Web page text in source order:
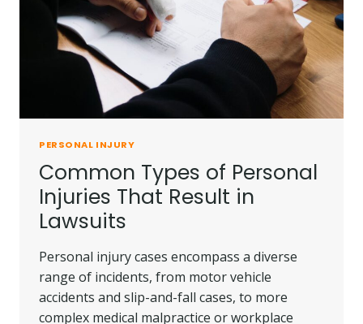
PERSONAL INJURY
Common Types of Personal
Injuries That Result in
Lawsuits
Personal injury cases encompass a diverse
range of incidents, from motor vehicle
accidents and slip-and-fall cases, to more
complex medical malpractice or workplace